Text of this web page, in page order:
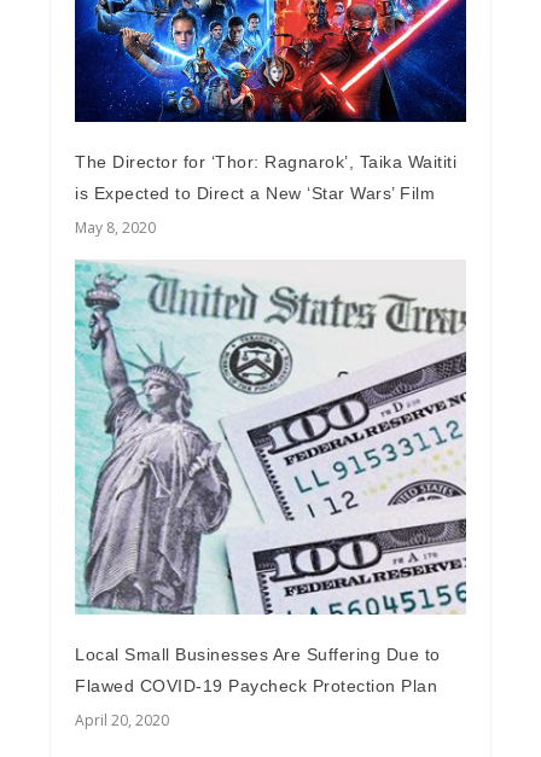
The Director for ‘Thor: Ragnarok’, Taika Waititi
is Expected to Direct a New ‘Star Wars’ Film
May 8, 2020
Local Small Businesses Are Suffering Due to
Flawed COVID-19 Paycheck Protection Plan
April 20, 2020